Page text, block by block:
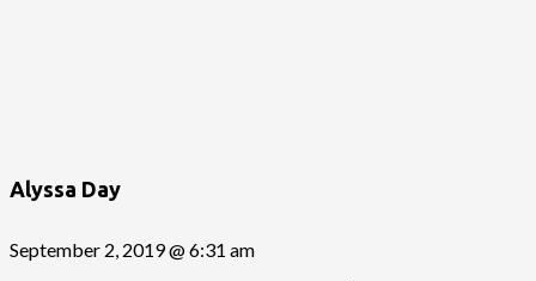
Alyssa Day
September 2, 2019 @ 6:31 am